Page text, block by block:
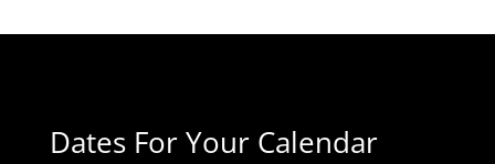
Dates For Your Calendar